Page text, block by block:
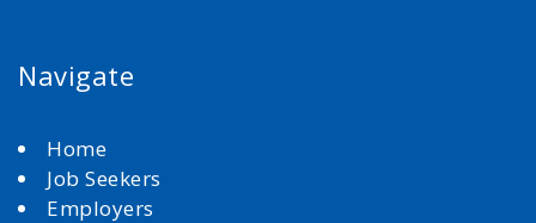
Navigate
Home
Job Seekers
Employers